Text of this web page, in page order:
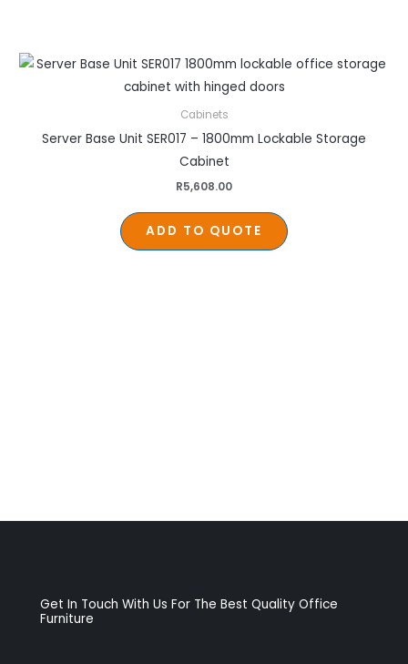
Cabinets
Server Base Unit SER017 – 1800mm Lockable Storage
Cabinet
R5,608.00
ADD TO QUOTE
Get In Touch With Us For The Best Quality Office
Furniture